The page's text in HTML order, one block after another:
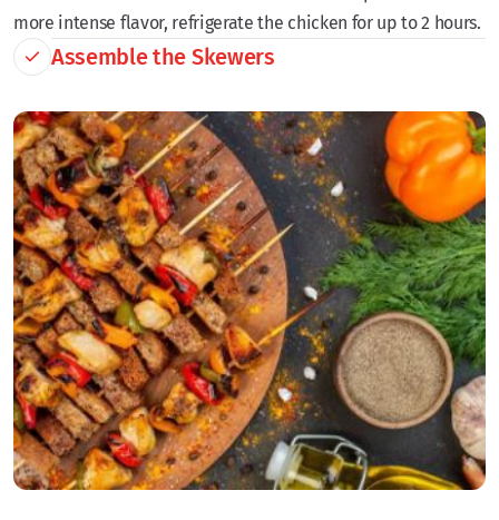
more intense flavor, refrigerate the chicken for up to 2 hours.
Assemble the Skewers